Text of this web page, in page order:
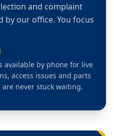
and complaint
by our office. You focus
available by phone for live
access issues and parts
never stuck waiting.